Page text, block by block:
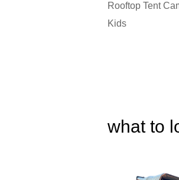
Rooftop Tent
Kids
what to